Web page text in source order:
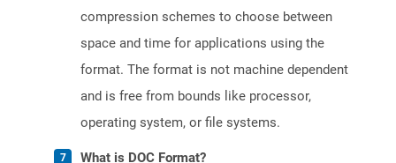
compression schemes to choose between
space and time for applications using the
format. The format is not machine dependent
and is free from bounds like processor,
operating system, or file systems.
What is DOC Format?